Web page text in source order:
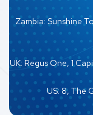
Zambia: Sunshine
UK: Regus One, 1
US: 8, The